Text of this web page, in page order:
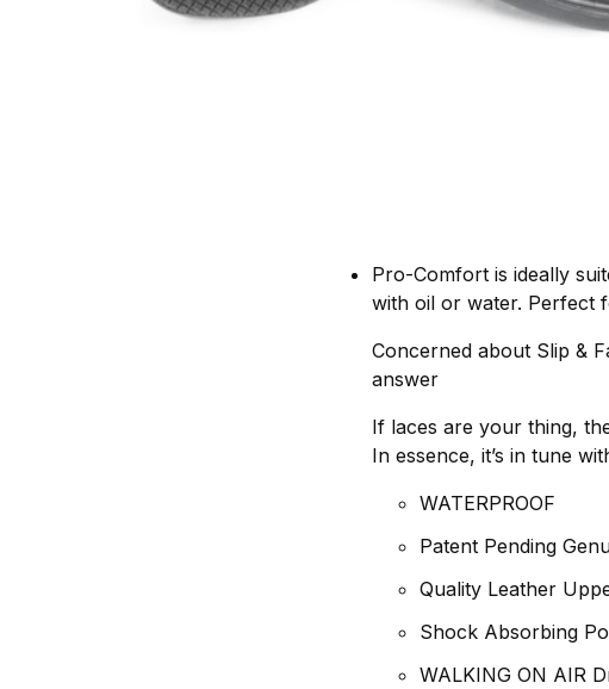
Pro-Comfort is ideally
with oil or water. Perfect
Concerned about Slip &
answer
If laces are your thing,
In essence, it’s in tune
WATERPROOF
Patent Pending
Quality Leather
Shock Absorbing
WALKING ON AIR